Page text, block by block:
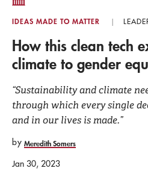
IDEAS MADE TO MATTER
How this clean tech
climate to gender
“Sustainability and climate
through which every single
and in our lives is made.”
by Meredith Somers
Jan 30, 2023